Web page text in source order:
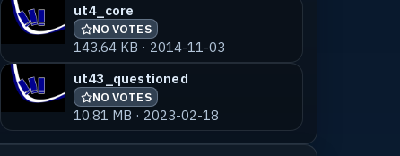
ut4_core
NO VOTES
143.64 KB · 2014-11-03
ut43_questioned
NO VOTES
10.81 MB · 2023-02-18